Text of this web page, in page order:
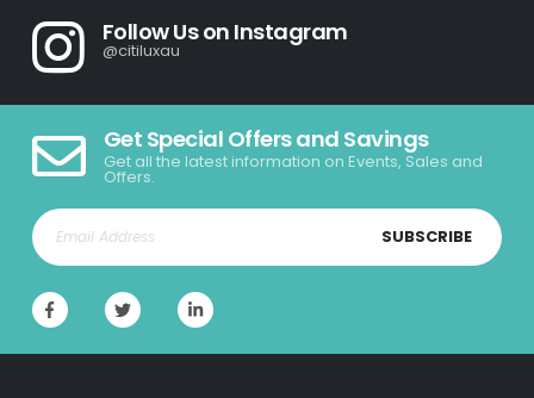
Follow Us on Instagram
@citiluxau
Get Special Offers and Savings
Get all the latest information on Events, Sales and
Offers.
SUBSCRIBE